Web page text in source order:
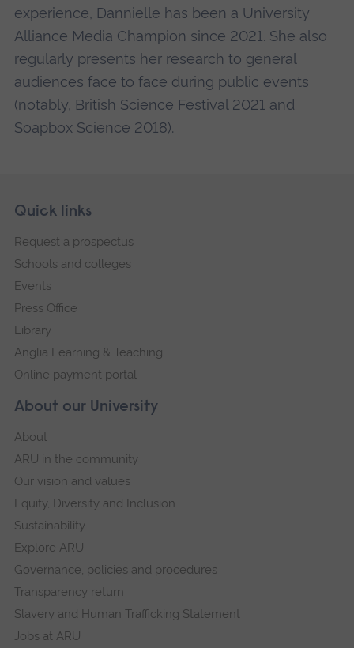
experience, Dannielle has been a University
Alliance Media Champion since 2021. She also
regularly presents her research to general
audiences face to face during public events
(notably, British Science Festival 2021 and
Soapbox Science 2018).
Footer
Skip
navigation
About our University
About
ARU in the community
Our vision and values
Equity, Diversity and Inclusion
Sustainability
Explore ARU
Governance, policies and procedures
Transparency return
Slavery and Human Trafficking Statement
Jobs at ARU
Quick links
Request a prospectus
Schools and colleges
Events
Press Office
Library
Anglia Learning & Teaching
Online payment portal